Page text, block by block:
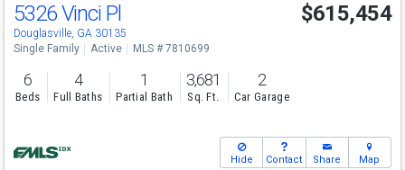
Open House
Sun
12-6
5326 Vinci Pl
Douglasville, GA 30135
$615,454
Single Family Active MLS # 7810699
6
Beds
4
Full Baths
1
Partial Bath
3,681
Sq. Ft.
2
Car Garage
Hide Contact Share Map